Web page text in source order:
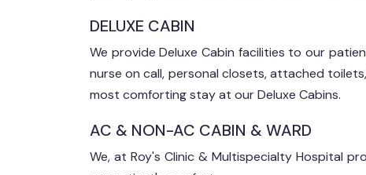
DELUXE CABIN
We provide Deluxe Cabin facilities to our
nurse on call, personal closets, attached
most comforting stay at our Deluxe Cabins.
AC & NON-AC CABIN & WARD
We, at Roy's Clinic & Multispecialty Hospital